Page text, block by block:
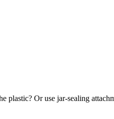
Or use jar-sealing